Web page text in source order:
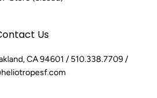
Us
CA 94601 / 510.338.7709 /